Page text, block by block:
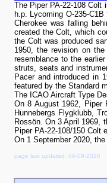
The Piper PA-22-108 Colt
h.p. Lycoming O-235-
Cherokee was falling
created the Colt, which
the Colt was produced
1950, the revision on
resemblance to the
struts, seats and
Pacer and introduced in
featured by the Standard
The ICAO Aircraft Type
On 8 August 1962, Piper
Hunnebergs Flygklubb,
Rossön. On 3 April 1969,
Piper PA-22-108/150 Colt
On 1 September 2020,
page last updated: 06-09-2020